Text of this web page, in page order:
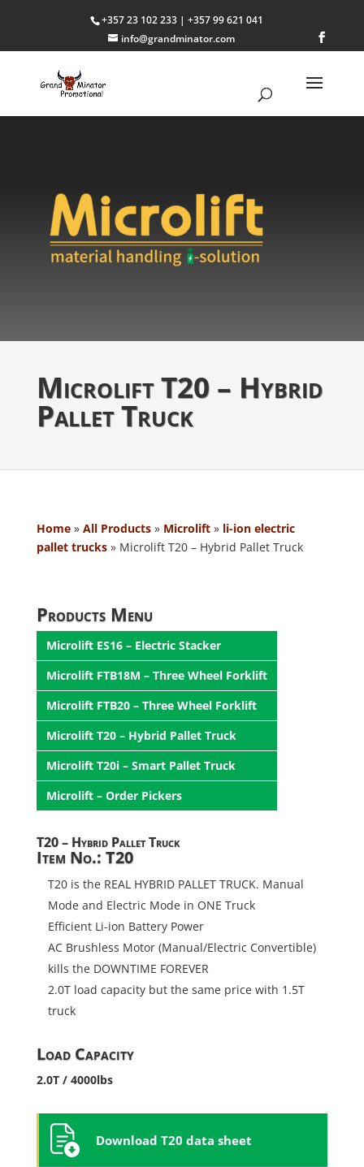
+357 23 102 233 | +357 99 621 041
info@grandminator.com
Microlift T20 – Hybrid
Pallet Truck
Home» All Products» Microlift» li-ion electric
pallet trucks» Microlift T20 – Hybrid Pallet Truck
Products Menu
Microlift ES16 – Electric Stacker
Microlift FTB18M – Three Wheel Forklift
Microlift FTB20 – Three Wheel Forklift
Microlift T20 – Hybrid Pallet Truck
Microlift T20i – Smart Pallet Truck
Microlift – Order Pickers
T20 – Hybrid Pallet Truck
Item No.: T20
T20 is the REAL HYBRID PALLET TRUCK. Manual
Mode and Electric Mode in ONE Truck
Efficient Li-ion Battery Power
AC Brushless Motor (Manual/Electric Convertible)
kills the DOWNTIME FOREVER
2.0T load capacity but the same price with 1.5T
truck
Load Capacity
2.0T / 4000lbs
Download T20 data sheet